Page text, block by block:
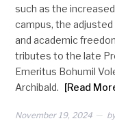
such as the
campus, the
and academic
tributes to the late
Emeritus Bohumil
Archibald. [Read
November 19, 2024